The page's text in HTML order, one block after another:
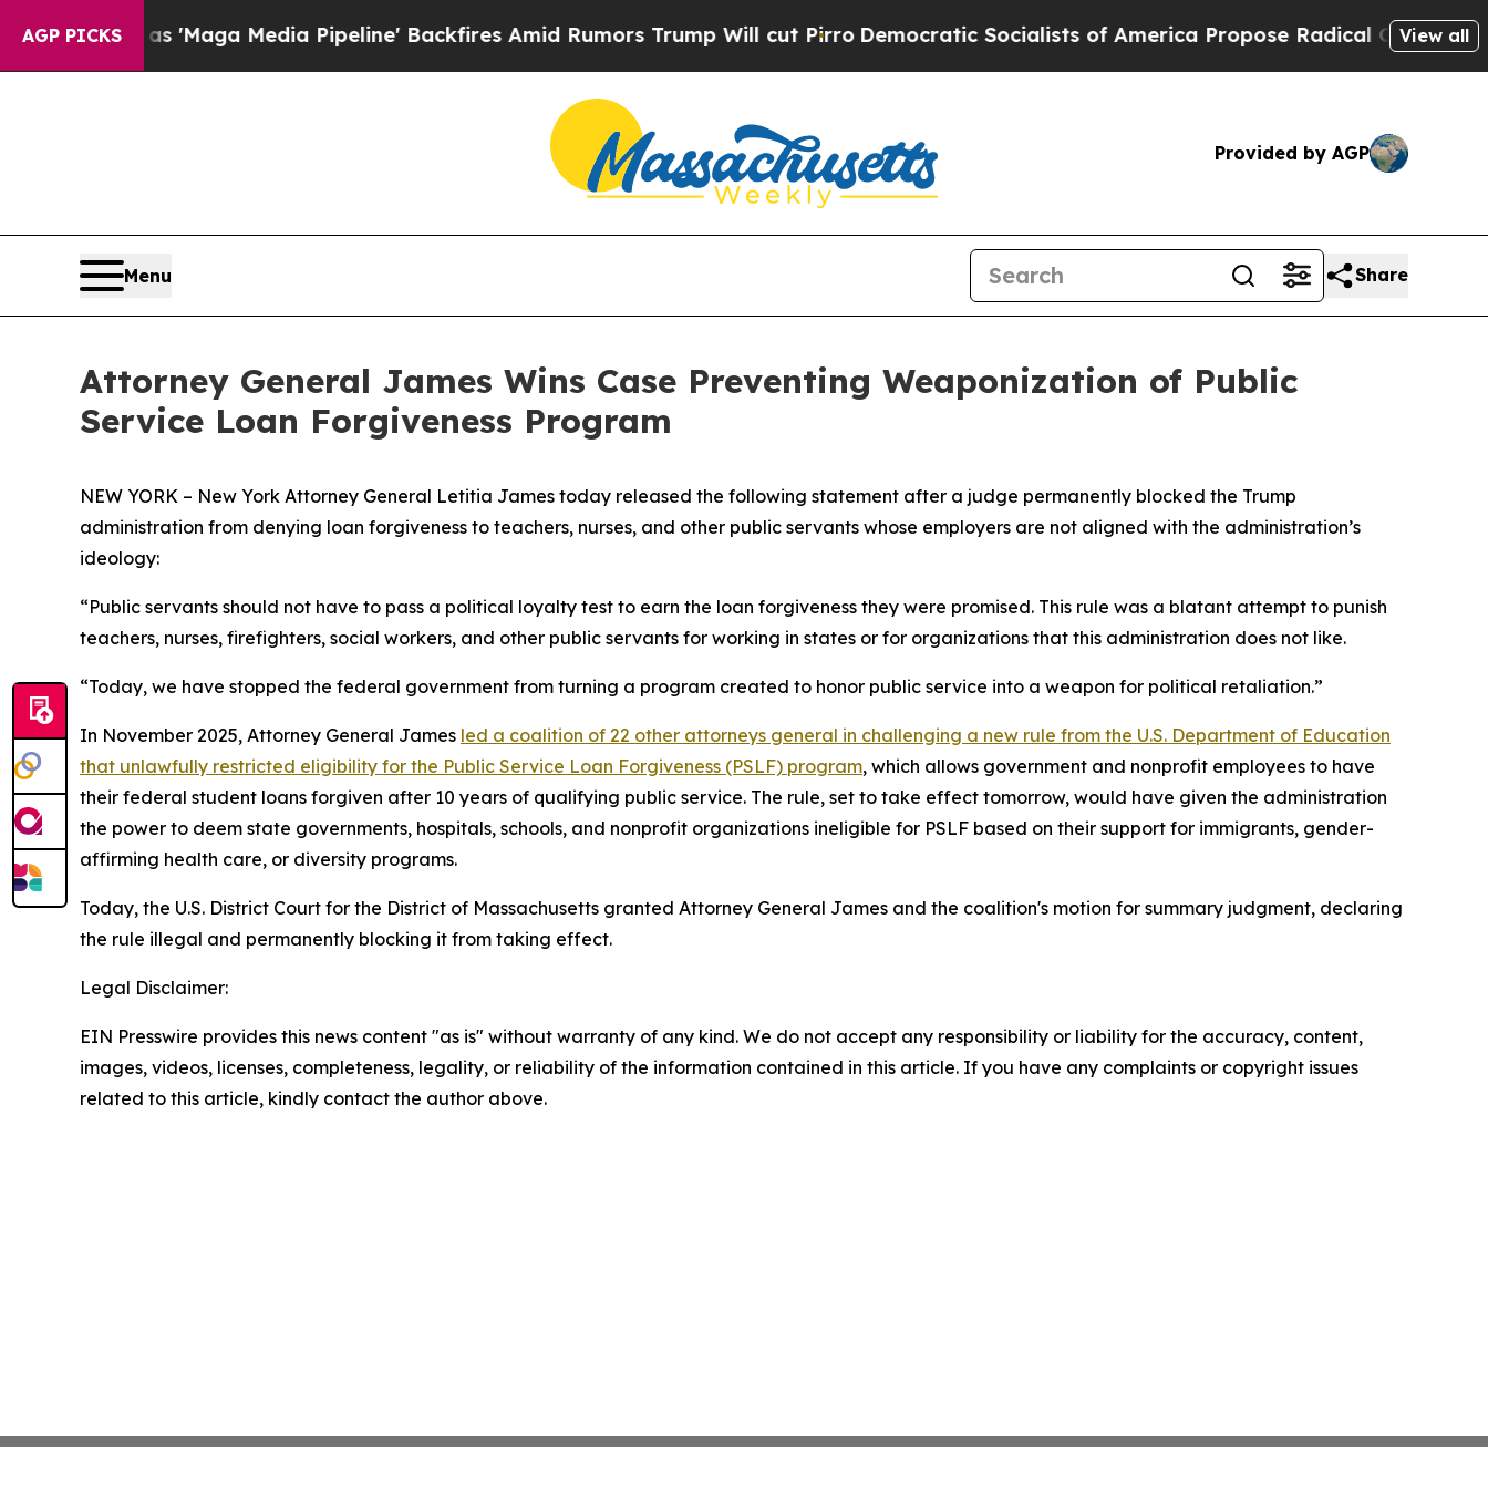
AGP PICKS
Quiet as 'Maga Media Pipeline' Backfires Amid Rumors Trump Will cut Pirro Democratic Socialists of America Propose Radical Overhaul of US
View all
Provided by AGP
Menu Share
Attorney General James Wins Case Preventing Weaponization of Public
Service Loan Forgiveness Program
NEW YORK – New York Attorney General Letitia James today released the following statement after a judge permanently blocked the Trump
administration from denying loan forgiveness to teachers, nurses, and other public servants whose employers are not aligned with the administration’s
ideology:
“Public servants should not have to pass a political loyalty test to earn the loan forgiveness they were promised. This rule was a blatant attempt to punish
teachers, nurses, firefighters, social workers, and other public servants for working in states or for organizations that this administration does not like.
“Today, we have stopped the federal government from turning a program created to honor public service into a weapon for political retaliation.”
In November 2025, Attorney General James led a coalition of 22 other attorneys general in challenging a new rule from the U.S. Department of Education
that unlawfully restricted eligibility for the Public Service Loan Forgiveness (PSLF) program, which allows government and nonprofit employees to have
their federal student loans forgiven after 10 years of qualifying public service. The rule, set to take effect tomorrow, would have given the administration
the power to deem state governments, hospitals, schools, and nonprofit organizations ineligible for PSLF based on their support for immigrants, gender-
affirming health care, or diversity programs.
Today, the U.S. District Court for the District of Massachusetts granted Attorney General James and the coalition's motion for summary judgment, declaring
the rule illegal and permanently blocking it from taking effect.
Legal Disclaimer:
EIN Presswire provides this news content "as is" without warranty of any kind. We do not accept any responsibility or liability for the accuracy, content,
images, videos, licenses, completeness, legality, or reliability of the information contained in this article. If you have any complaints or copyright issues
related to this article, kindly contact the author above.